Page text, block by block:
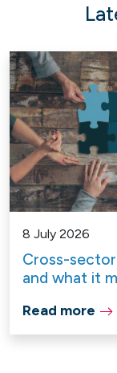
8 July 2026
Cross-
and what it
Read more